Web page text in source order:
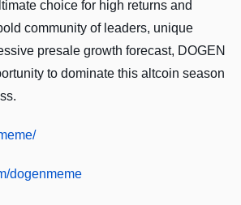
choice for high returns and
community of leaders, unique
presale growth forecast, DOGEN
to dominate this altcoin season
dogenmeme